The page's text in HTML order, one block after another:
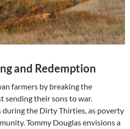
and Redemption
farmers by breaking the
sending their sons to war.
during the Dirty Thirties, as poverty
Tommy Douglas envisions a